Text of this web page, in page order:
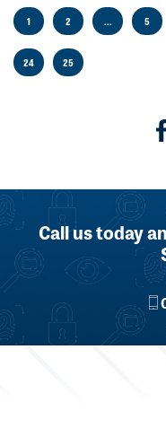
1 2 ... 5
24 25
Call us today